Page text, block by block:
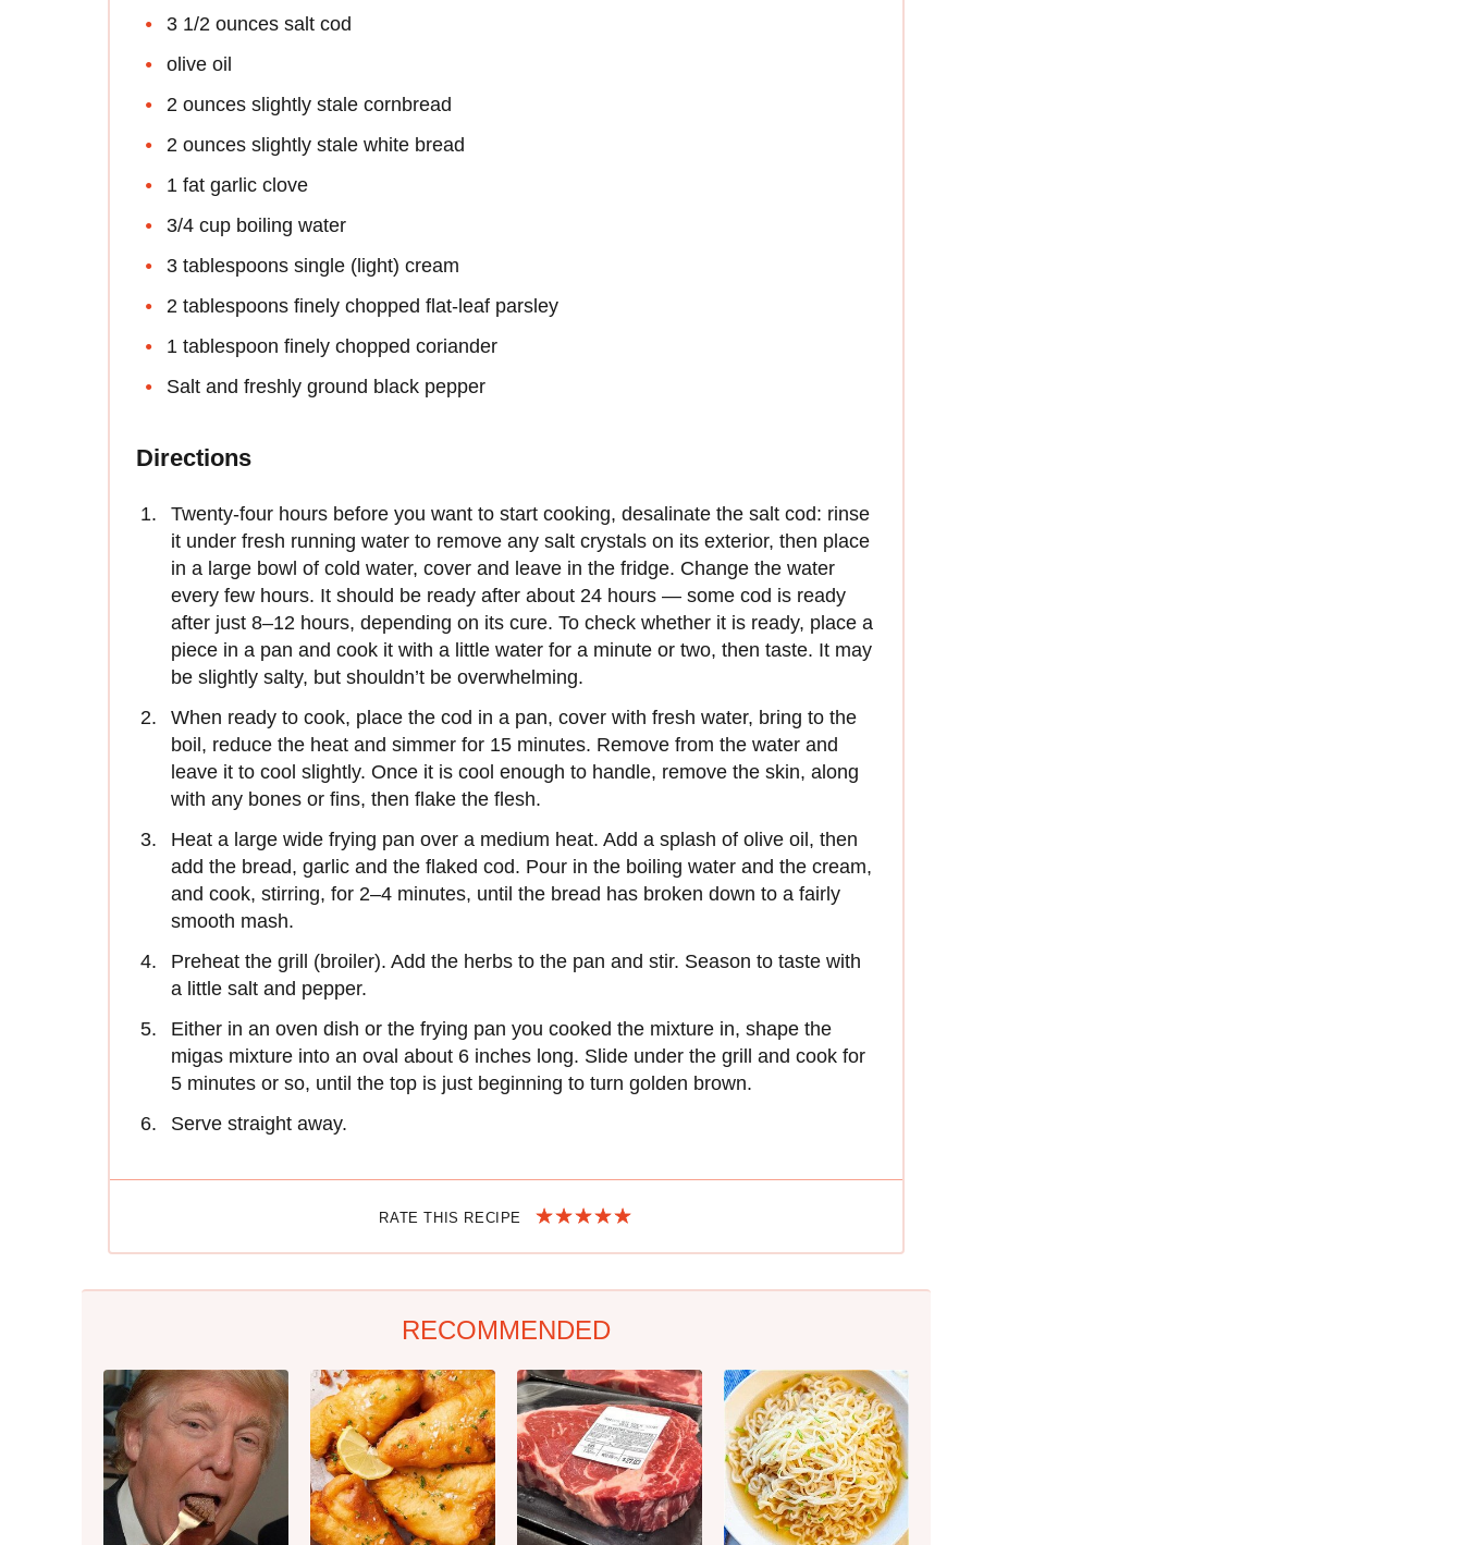
3 1/2 ounces salt cod
olive oil
2 ounces slightly stale cornbread
2 ounces slightly stale white bread
1 fat garlic clove
3/4 cup boiling water
3 tablespoons single (light) cream
2 tablespoons finely chopped flat-leaf parsley
1 tablespoon finely chopped coriander
Salt and freshly ground black pepper
Directions
Twenty-four hours before you want to start cooking, desalinate the salt cod: rinse
it under fresh running water to remove any salt crystals on its exterior, then place
in a large bowl of cold water, cover and leave in the fridge. Change the water
every few hours. It should be ready after about 24 hours — some cod is ready
after just 8–12 hours, depending on its cure. To check whether it is ready, place a
piece in a pan and cook it with a little water for a minute or two, then taste. It may
be slightly salty, but shouldn’t be overwhelming.
When ready to cook, place the cod in a pan, cover with fresh water, bring to the
boil, reduce the heat and simmer for 15 minutes. Remove from the water and
leave it to cool slightly. Once it is cool enough to handle, remove the skin, along
with any bones or fins, then flake the flesh.
Heat a large wide frying pan over a medium heat. Add a splash of olive oil, then
add the bread, garlic and the flaked cod. Pour in the boiling water and the cream,
and cook, stirring, for 2–4 minutes, until the bread has broken down to a fairly
smooth mash.
Preheat the grill (broiler). Add the herbs to the pan and stir. Season to taste with
a little salt and pepper.
Either in an oven dish or the frying pan you cooked the mixture in, shape the
migas mixture into an oval about 6 inches long. Slide under the grill and cook for
5 minutes or so, until the top is just beginning to turn golden brown.
Serve straight away.
RATE THIS RECIPE
RECOMMENDED